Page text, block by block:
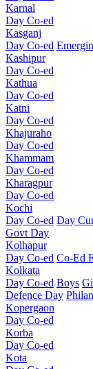
Karnal
Day Co-ed
Kasganj
Day Co-ed
Kashipur
Day Co-ed
Kathua
Day Co-ed
Katni
Day Co-ed
Khajuraho
Day Co-ed
Khammam
Day Co-ed
Kharagpur
Day Co-ed
Kochi
Day Co-ed Day
Govt Day
Kolhapur
Day Co-ed Co-Ed
Kolkata
Day Co-ed Boys
Defence Day
Kopergaon
Day Co-ed
Korba
Day Co-ed
Kota